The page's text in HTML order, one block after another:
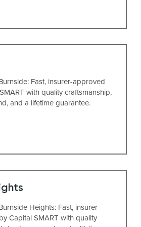
Fast, insurer-approved
with quality craftsmanship,
and a lifetime guarantee.
Heights: Fast, insurer-
Capital SMART with quality